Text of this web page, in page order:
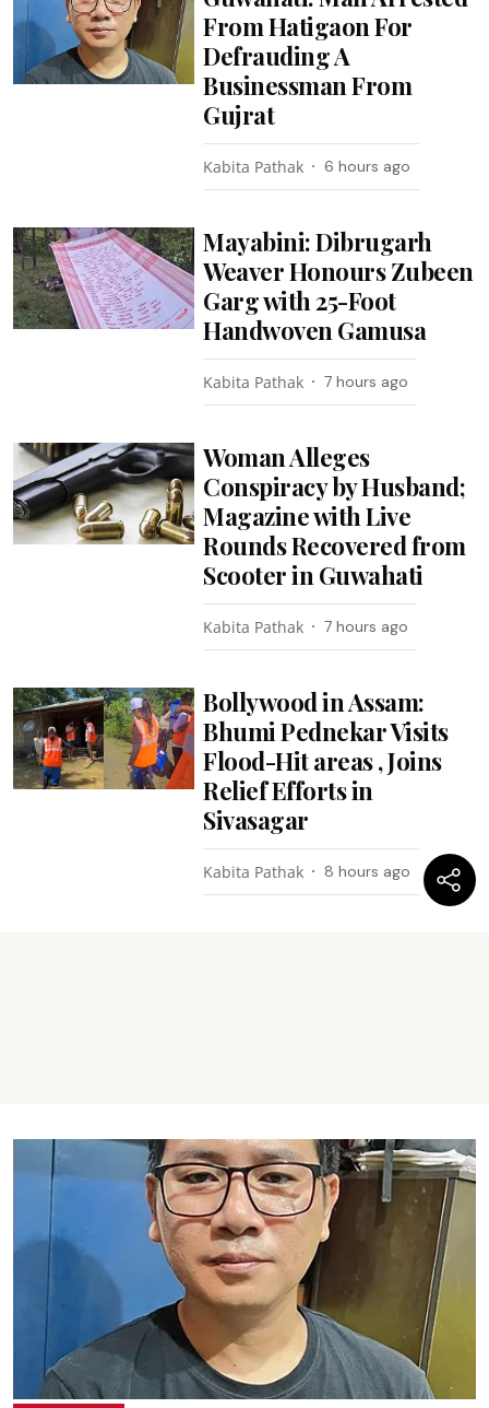
From Hatigaon For
Defrauding A
Businessman From
Gujrat
Kabita Pathak 6 hours ago
Mayabini: Dibrugarh
Weaver Honours Zubeen
Garg with 25-Foot
Handwoven Gamusa
Kabita Pathak 7 hours ago
Woman Alleges
Conspiracy by Husband;
Magazine with Live
Rounds Recovered from
Scooter in Guwahati
Kabita Pathak 7 hours ago
Bollywood in Assam:
Bhumi Pednekar Visits
Flood-Hit areas , Joins
Relief Efforts in
Sivasagar
Kabita Pathak 8 hours ago